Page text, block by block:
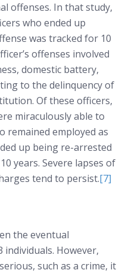
offenses. In that study,
who ended up
was tracked for 10
offenses involved
domestic battery,
to the delinquency of
Of these officers,
miraculously able to
remained employed as
up being re-arrested
years. Severe lapses of
tend to persist.[7]
the eventual
However,
such as a crime, it